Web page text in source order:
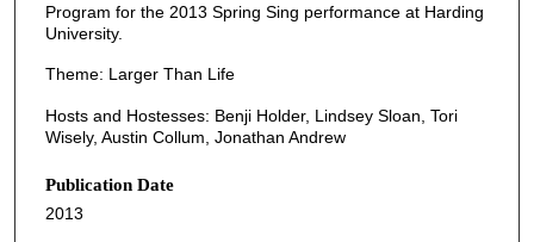
Program for the 2013 Spring Sing performance at Harding
University.
Theme: Larger Than Life
Hosts and Hostesses: Benji Holder, Lindsey Sloan, Tori
Wisely, Austin Collum, Jonathan Andrew
Publication Date
2013